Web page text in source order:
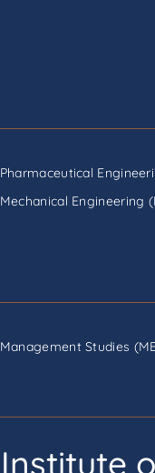
Pharmaceutical
Mechanical Engineering
Management Studies